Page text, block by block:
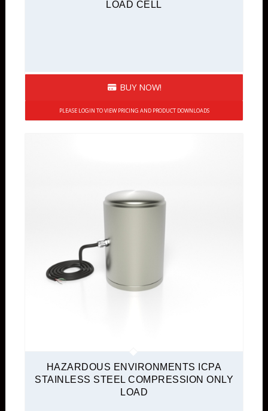
LOAD CELL
BUY NOW!
PLEASE LOGIN TO VIEW PRICING AND PRODUCT DOWNLOADS
HAZARDOUS ENVIRONMENTS ICPA
STAINLESS STEEL COMPRESSION ONLY
LOAD